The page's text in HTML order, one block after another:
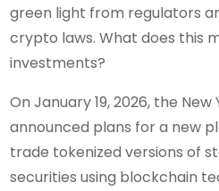
green light from regulators
crypto laws. What does this
investments?
On January 19, 2026, the
announced plans for a new
trade tokenized versions of
securities using blockchain